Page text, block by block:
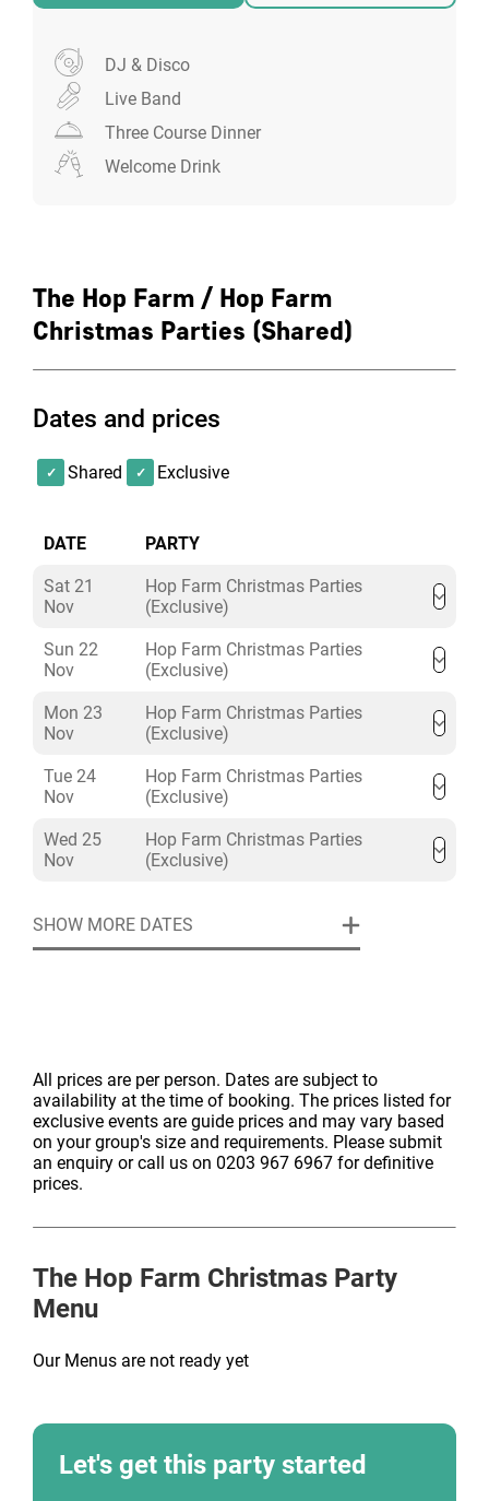
DJ & Disco
Live Band
Three Course Dinner
Welcome Drink
The Hop Farm / Hop Farm
Christmas Parties (Shared)
Dates and prices
Shared Exclusive
DATE PARTY
Sat 21
Nov
Hop Farm Christmas Parties
(Exclusive)
Sun 22
Nov
Hop Farm Christmas Parties
(Exclusive)
Mon 23
Nov
Hop Farm Christmas Parties
(Exclusive)
Tue 24
Nov
Hop Farm Christmas Parties
(Exclusive)
Wed 25
Nov
Hop Farm Christmas Parties
(Exclusive)
SHOW MORE DATES
All prices are per person. Dates are subject to
availability at the time of booking. The prices listed for
exclusive events are guide prices and may vary based
on your group's size and requirements. Please submit
an enquiry or call us on 0203 967 6967 for definitive
prices.
The Hop Farm Christmas Party
Menu
Our Menus are not ready yet
Let's get this party started